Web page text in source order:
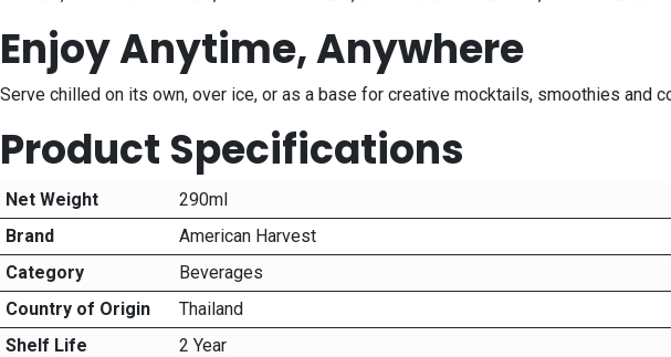
Enjoy Anytime, Anywhere
Serve chilled on its own, over ice, or as a base for creative mocktails, smoothies
Product Specifications
Net Weight
290ml
Brand
American Harvest
Category
Beverages
Country of Origin
Thailand
Shelf Life
2 Year